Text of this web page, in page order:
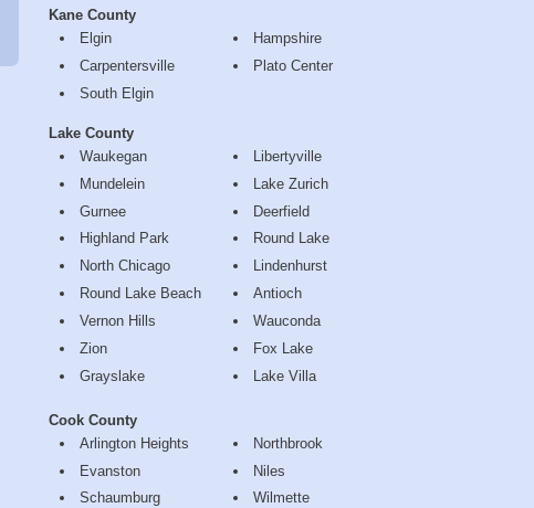
Kane County
Elgin
Carpentersville
South Elgin
Hampshire
Plato Center
Lake County
Waukegan
Mundelein
Gurnee
Highland Park
North Chicago
Round Lake Beach
Vernon Hills
Zion
Grayslake
Libertyville
Lake Zurich
Deerfield
Round Lake
Lindenhurst
Antioch
Wauconda
Fox Lake
Lake Villa
Cook County
Arlington Heights
Evanston
Schaumburg
Northbrook
Niles
Wilmette